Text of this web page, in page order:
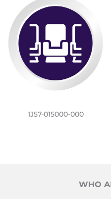
1J57-015000-000
WHO